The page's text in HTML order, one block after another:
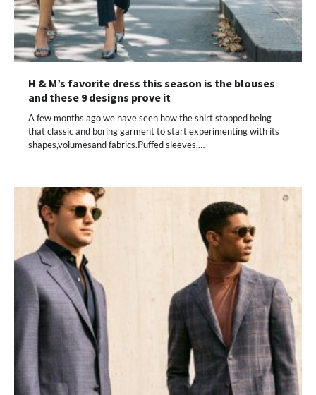
H & M’s favorite dress this season is the blouses
and these 9 designs prove it
A few months ago we have seen how the shirt stopped being
that classic and boring garment to start experimenting with its
shapes,volumesand fabrics.Puffed sleeves,…